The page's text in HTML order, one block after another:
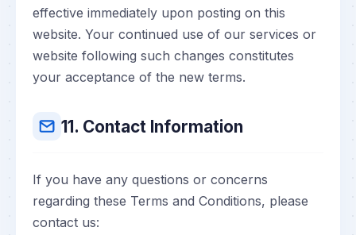
effective immediately upon posting on this
website. Your continued use of our services or
website following such changes constitutes
your acceptance of the new terms.
11. Contact Information
If you have any questions or concerns
regarding these Terms and Conditions, please
contact us: